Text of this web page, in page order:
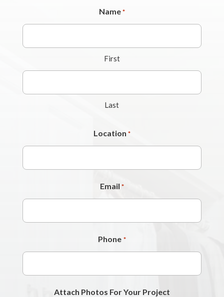
Name *
First
Last
Location *
Email *
Phone *
Attach Photos For Your Project